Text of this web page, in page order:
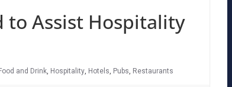
to Assist Hospitality
Food and Drink, Hospitality, Hotels, Pubs, Restaurants